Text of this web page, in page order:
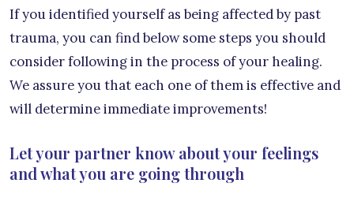
If you identified yourself as being affected by past
trauma, you can find below some steps you should
consider following in the process of your healing.
We assure you that each one of them is effective and
will determine immediate improvements!
Let your partner know about your feelings
and what you are going through